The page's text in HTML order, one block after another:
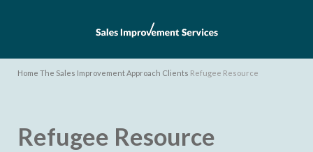
Home The Sales Improvement Approach Clients Refugee Resource
Refugee Resource